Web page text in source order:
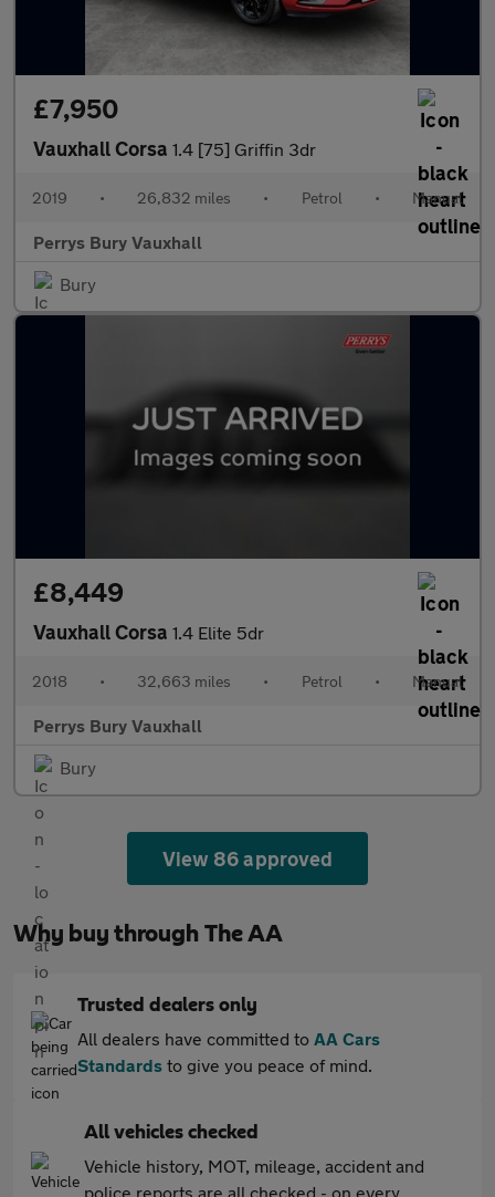
£7,950
Vauxhall Corsa 1.4 [75] Griffin 3dr
2019 • 26,832 miles • Petrol • Manual
Perrys Bury Vauxhall
Bury
£8,449
Vauxhall Corsa 1.4 Elite 5dr
2018 • 32,663 miles • Petrol • Manual
Perrys Bury Vauxhall
Bury
View 86 approved
Why buy through The AA
Trusted dealers only
All dealers have committed to AA Cars
Standards to give you peace of mind.
All vehicles checked
Vehicle history, MOT, mileage, accident and
police reports are all checked - on every